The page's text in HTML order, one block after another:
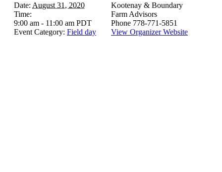
Date: August 31, 2020
Time:
9:00 am - 11:00 am PDT
Event Category: Field day
Kootenay & Boundary
Farm Advisors
Phone 778-771-5851
View Organizer Website